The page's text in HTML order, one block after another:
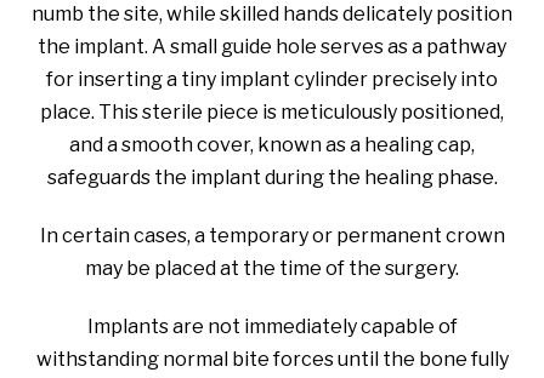
numb the site, while skilled hands delicately position
the implant. A small guide hole serves as a pathway
for inserting a tiny implant cylinder precisely into
place. This sterile piece is meticulously positioned,
and a smooth cover, known as a healing cap,
safeguards the implant during the healing phase.
In certain cases, a temporary or permanent crown
may be placed at the time of the surgery.
Implants are not immediately capable of
withstanding normal bite forces until the bone fully